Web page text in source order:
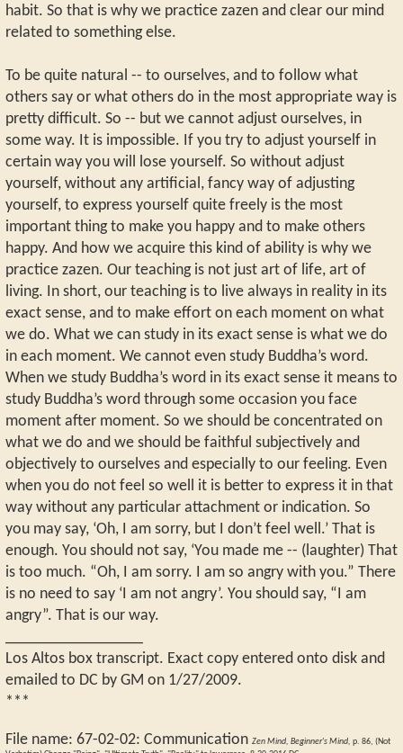
habit. So that is why we practice zazen and clear our mind
related to something else.
To be quite natural -- to ourselves, and to follow what
others say or what others do in the most appropriate way is
pretty difficult. So -- but we cannot adjust ourselves, in
some way. It is impossible. If you try to adjust yourself in
certain way you will lose yourself. So without adjust
yourself, without any artificial, fancy way of adjusting
yourself, to express yourself quite freely is the most
important thing to make you happy and to make others
happy. And how we acquire this kind of ability is why we
practice zazen. Our teaching is not just art of life, art of
living. In short, our teaching is to live always in reality in its
exact sense, and to make effort on each moment on what
we do. What we can study in its exact sense is what we do
in each moment. We cannot even study Buddha’s word.
When we study Buddha’s word in its exact sense it means to
study Buddha’s word through some occasion you face
moment after moment. So we should be concentrated on
what we do and we should be faithful subjectively and
objectively to ourselves and especially to our feeling. Even
when you do not feel so well it is better to express it in that
way without any particular attachment or indication. So
you may say, ‘Oh, I am sorry, but I don’t feel well.’ That is
enough. You should not say, ‘You made me -- (laughter) That
is too much. “Oh, I am sorry. I am so angry with you.” There
is no need to say ‘I am not angry’. You should say, “I am
angry”. That is our way.
Los Altos box transcript. Exact copy entered onto disk and
emailed to DC by GM on 1/27/2009.
***
File name: 67-02-02: Communication Zen Mind, Beginner's Mind, p. 86, (Not